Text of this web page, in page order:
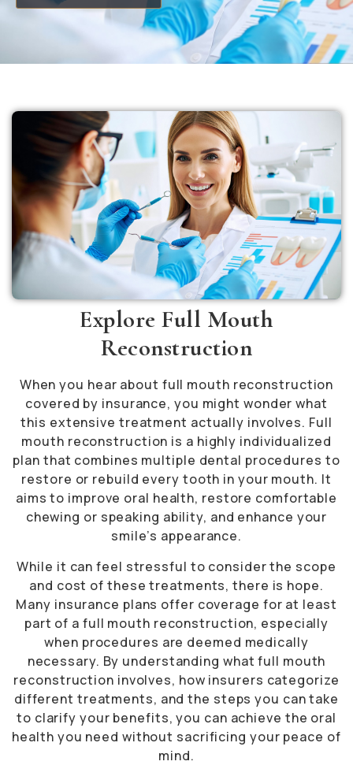
Explore Full Mouth
Reconstruction
When you hear about full mouth reconstruction
covered by insurance, you might wonder what
this extensive treatment actually involves. Full
mouth reconstruction is a highly individualized
plan that combines multiple dental procedures to
restore or rebuild every tooth in your mouth. It
aims to improve oral health, restore comfortable
chewing or speaking ability, and enhance your
smile’s appearance.
While it can feel stressful to consider the scope
and cost of these treatments, there is hope.
Many insurance plans offer coverage for at least
part of a full mouth reconstruction, especially
when procedures are deemed medically
necessary. By understanding what full mouth
reconstruction involves, how insurers categorize
different treatments, and the steps you can take
to clarify your benefits, you can achieve the oral
health you need without sacrificing your peace of
mind.